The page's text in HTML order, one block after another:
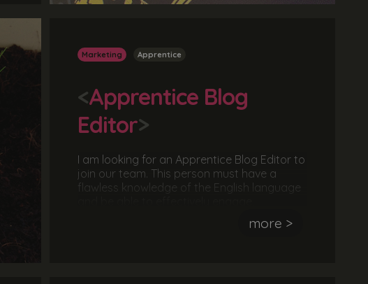
Marketing Apprentice
<Apprentice Blog
Editor>
I am looking for an Apprentice Blog Editor to
join our team. This person must have a
flawless knowledge of the English language
to a particular audience. The idealmore >